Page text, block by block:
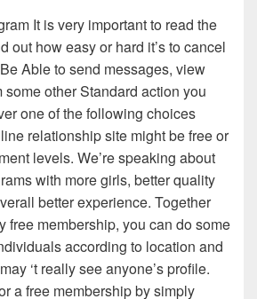
It is very important to read the
out how easy or hard it’s to cancel
Able to send messages, view
some other Standard action you
one of the following choices
relationship site might be free or
levels. We’re speaking about
with more girls, better quality
better experience. Together
free membership, you can do some
according to location and
‘t really see anyone’s profile.
a free membership by simply